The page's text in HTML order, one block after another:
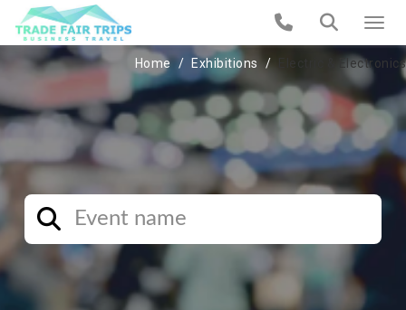
Home Exhibitions Electric & Electronics